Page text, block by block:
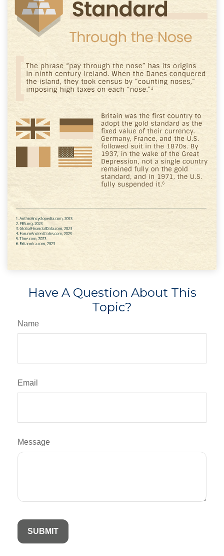
Have A Question About This
Topic?
Name
Email
Message